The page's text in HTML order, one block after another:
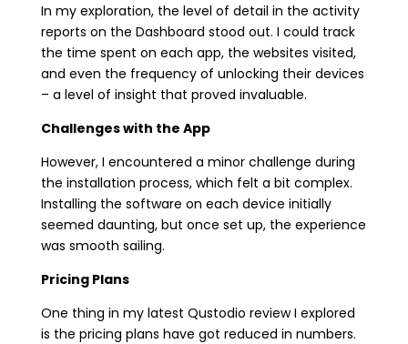
In my exploration, the level of detail in the activity
reports on the Dashboard stood out. I could track
the time spent on each app, the websites visited,
and even the frequency of unlocking their devices
– a level of insight that proved invaluable.
Challenges with the App
However, I encountered a minor challenge during
the installation process, which felt a bit complex.
Installing the software on each device initially
seemed daunting, but once set up, the experience
was smooth sailing.
Pricing Plans
One thing in my latest Qustodio review I explored
is the pricing plans have got reduced in numbers.